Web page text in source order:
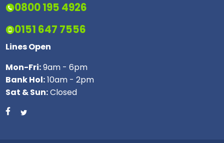
0800 195 4926
0151 647 7556
Lines Open
Mon-Fri:9am - 6pm
Bank Hol:10am - 2pm
Sat & Sun:Closed